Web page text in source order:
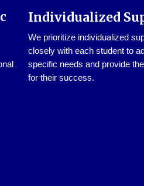
Individualized
We prioritize individualized
closely with each student to
specific needs and provide
for their success.